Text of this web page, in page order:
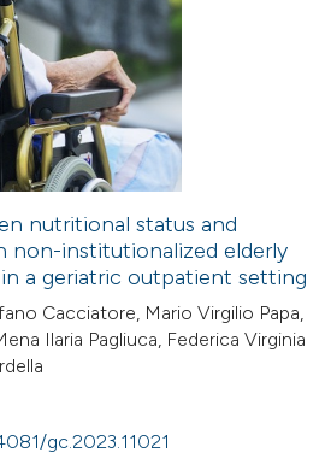
nutritional status and
non-institutionalized elderly
a geriatric outpatient setting
Cacciatore, Mario Virgilio Papa,
Ilaria Pagliuca, Federica Virginia
gc.2023.11021